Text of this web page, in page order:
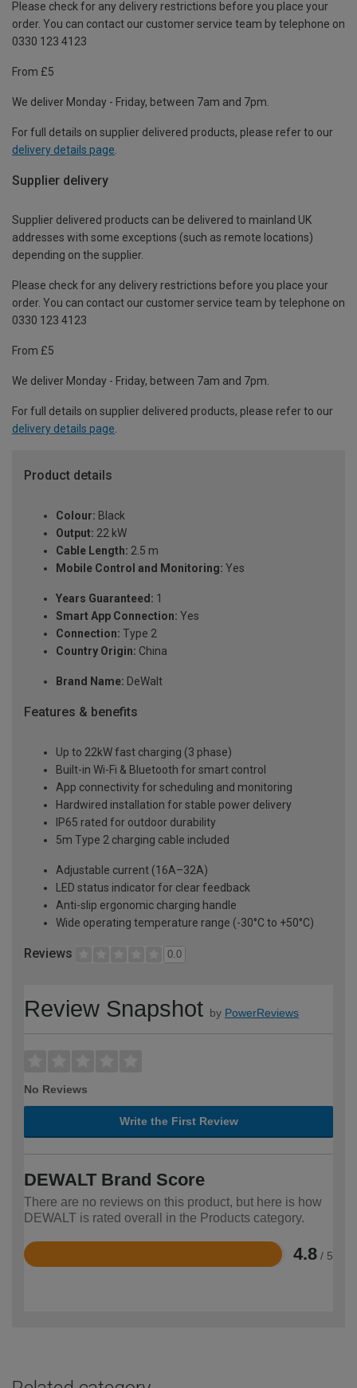
Please check for any delivery restrictions before you place your
order. You can contact our customer service team by telephone on
0330 123 4123
From £5
We deliver Monday - Friday, between 7am and 7pm.
For full details on supplier delivered products, please refer to our
delivery details page
Supplier delivery
Supplier delivered products can be delivered to mainland UK
addresses with some exceptions (such as remote locations)
depending on the supplier.
Please check for any delivery restrictions before you place your
order. You can contact our customer service team by telephone on
0330 123 4123
From £5
We deliver Monday - Friday, between 7am and 7pm.
For full details on supplier delivered products, please refer to our
delivery details page.
Product details
Colour: Black
Output: 22 kW
Cable Length: 2.5 m
Mobile Control and Monitoring: Yes
Years Guaranteed: 1
Smart App Connection: Yes
Connection: Type 2
Country Origin: China
Brand Name: DeWalt
Features & benefits
Up to 22kW fast charging (3 phase)
Built-in Wi-Fi & Bluetooth for smart control
App connectivity for scheduling and monitoring
Hardwired installation for stable power delivery
IP65 rated for outdoor durability
5m Type 2 charging cable included
Adjustable current (16A–32A)
LED status indicator for clear feedback
Anti-slip ergonomic charging handle
Wide operating temperature range (-30°C to +50°C)
Reviews 0.0
Review Snapshot by PowerReviews
No Reviews
Write the First Review
DEWALT Brand Score
There are no reviews on this product, but here is how
DEWALT is rated overall in the Products category.
4.8 / 5
Rated